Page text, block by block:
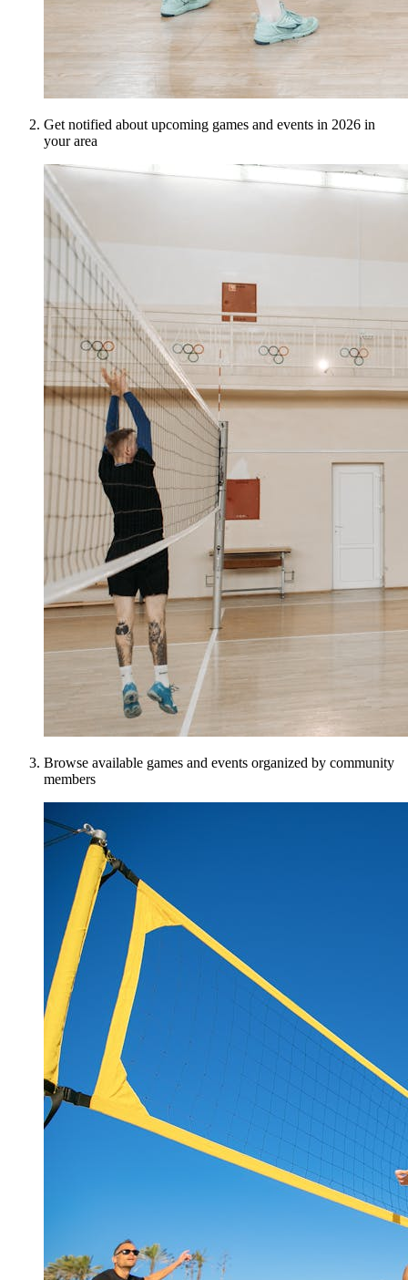
Get notified about upcoming games and events in 2026 in
your area
Browse available games and events organized by community
members